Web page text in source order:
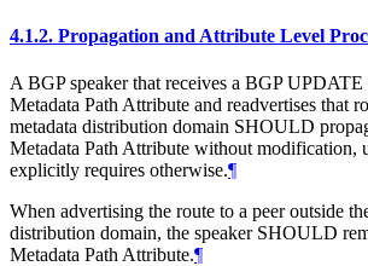
4.1.2. Propagation and Attribute Level
A BGP speaker that receives a BGP
Metadata Path Attribute and readvertises that
metadata distribution domain SHOULD
Metadata Path Attribute without modification,
explicitly requires otherwise.¶
When advertising the route to a peer outside
distribution domain, the speaker SHOULD
Metadata Path Attribute.¶